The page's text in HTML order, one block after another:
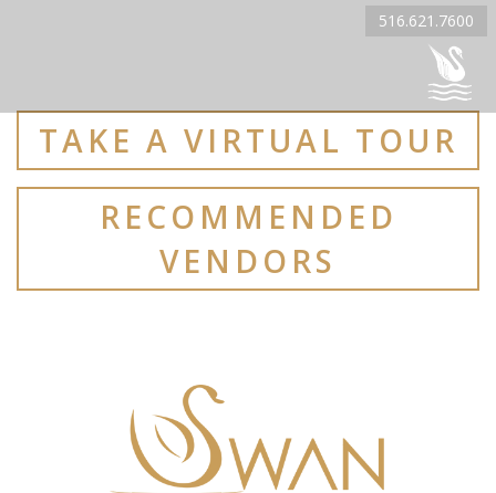
516.621.7600
TAKE A VIRTUAL TOUR
RECOMMENDED
VENDORS